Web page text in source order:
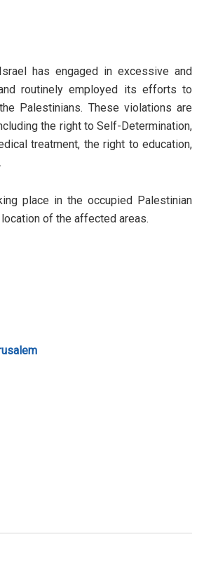
has engaged in excessive and
routinely employed its efforts to
Palestinians. These violations are
the right to Self-Determination,
treatment, the right to education,
place in the occupied Palestinian
of the affected areas.